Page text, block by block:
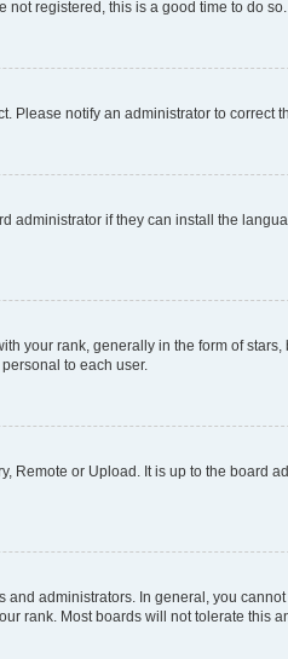
registered, this is a good time to do so.
Please notify an administrator to correct
administrator if they can install the
your rank, generally in the form of
to each user.
Remote or Upload. It is up to the board
administrators. In general, you
rank. Most boards will not tolerate this